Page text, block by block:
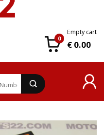
0
Empty cart
€ 0.00